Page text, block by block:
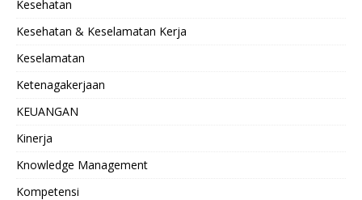
Kesehatan
Kesehatan & Keselamatan Kerja
Keselamatan
Ketenagakerjaan
KEUANGAN
Kinerja
Knowledge Management
Kompetensi